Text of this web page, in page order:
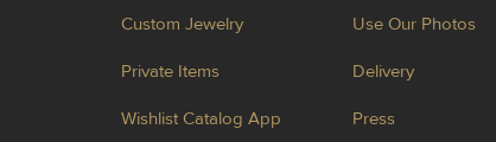
Custom Jewelry
Private Items
Wishlist Catalog App
Use Our Photos
Delivery
Press